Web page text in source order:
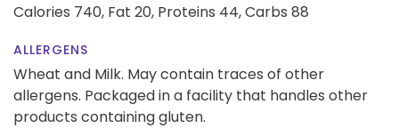
Calories 740, Fat 20, Proteins 44,Carbs 88
ALLERGENS
Wheat and Milk. May contain traces of other
allergens. Packaged in a facility that handles other
products containing gluten.